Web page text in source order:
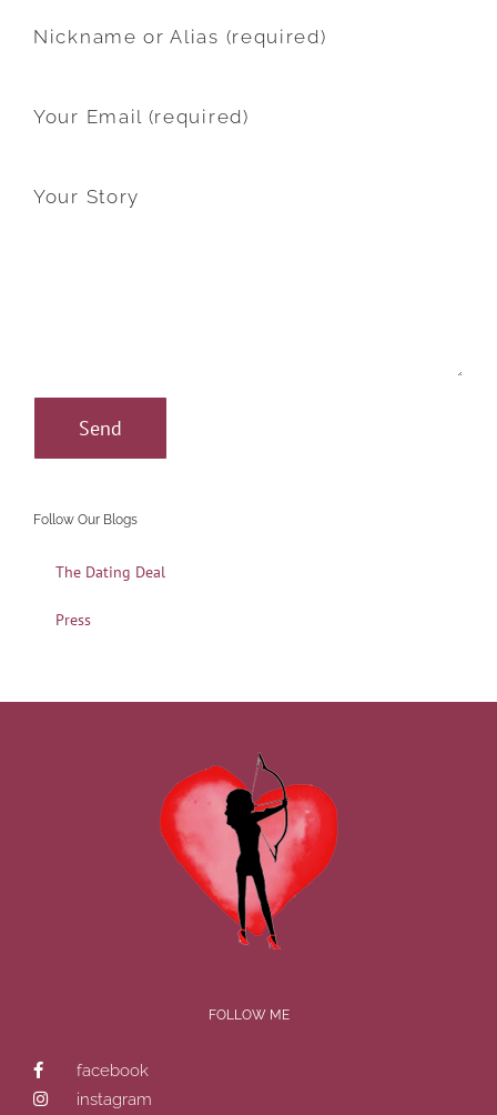
Nickname or Alias (required)
Your Email (required)
Your Story
Follow Our Blogs
The Dating Deal
Press
FOLLOW ME
facebook
instagram